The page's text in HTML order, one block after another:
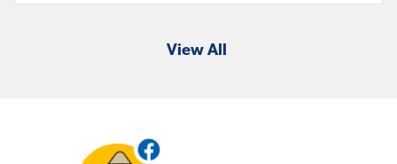
View All